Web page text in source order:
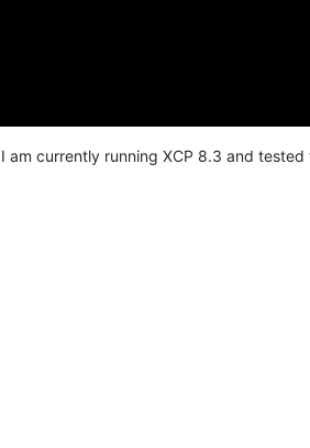
currently running XCP 8.3 and